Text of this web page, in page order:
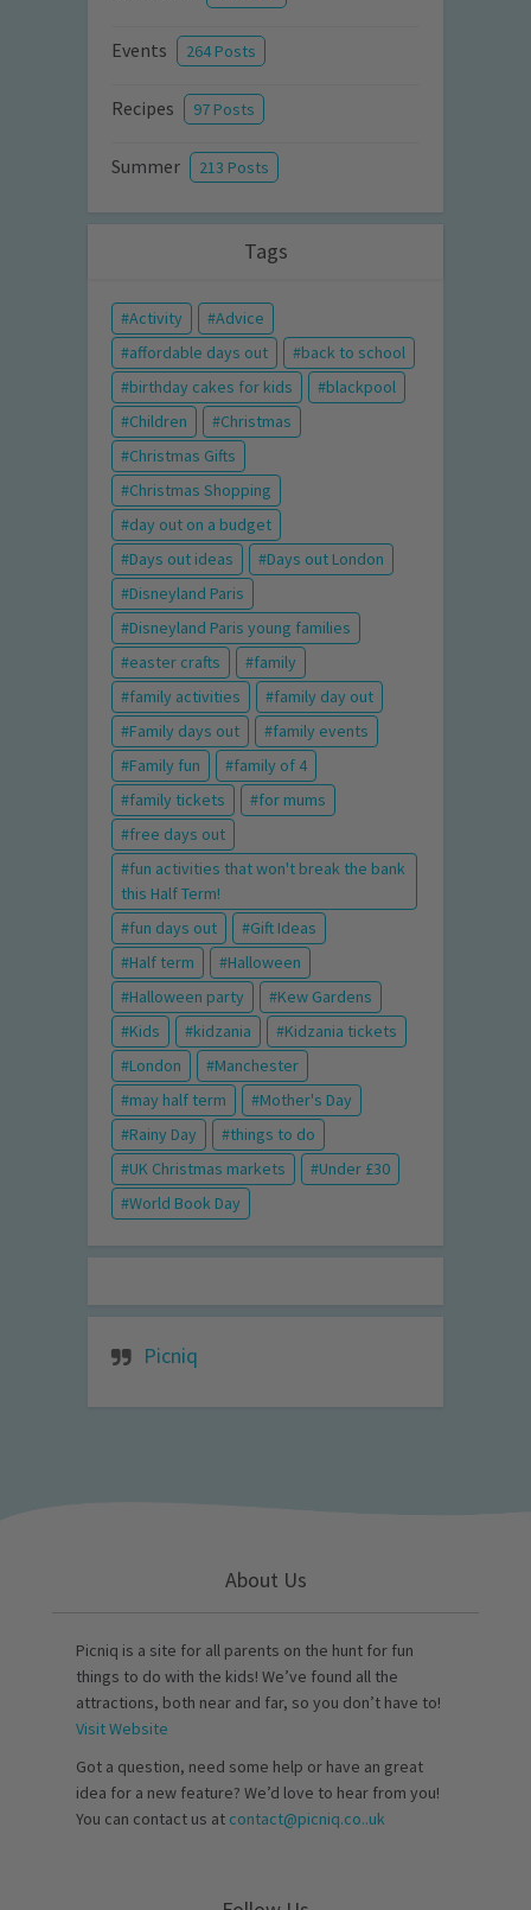
Events 264 Posts
Recipes 97 Posts
Summer 213 Posts
Tags
Activity
Advice
affordable days out
back to school
birthday cakes for kids
blackpool
Children
Christmas
Christmas Gifts
Christmas Shopping
day out on a budget
Days out ideas
Days out London
Disneyland Paris
Disneyland Paris young families
easter crafts
family
family activities
family day out
Family days out
family events
Family fun
family of 4
family tickets
for mums
free days out
fun activities that won't break the bank
this Half Term!
fun days out
Gift Ideas
Half term
Halloween
Halloween party
Kew Gardens
Kids
kidzania
Kidzania tickets
London
Manchester
may half term
Mother's Day
Rainy Day
things to do
UK Christmas markets
Under £30
World Book Day
Picniq
About Us
Picniq is a site for all parents on the hunt for fun
things to do with the kids! We’ve found all the
attractions, both near and far, so you don’t have to!
Visit Website
Got a question, need some help or have an great
idea for a new feature? We’d love to hear from you!
You can contact us at contact@picniq.co..uk